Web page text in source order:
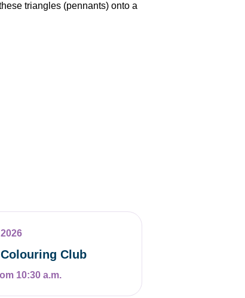
triangles (pennants) onto a
Club
10:30 a.m.